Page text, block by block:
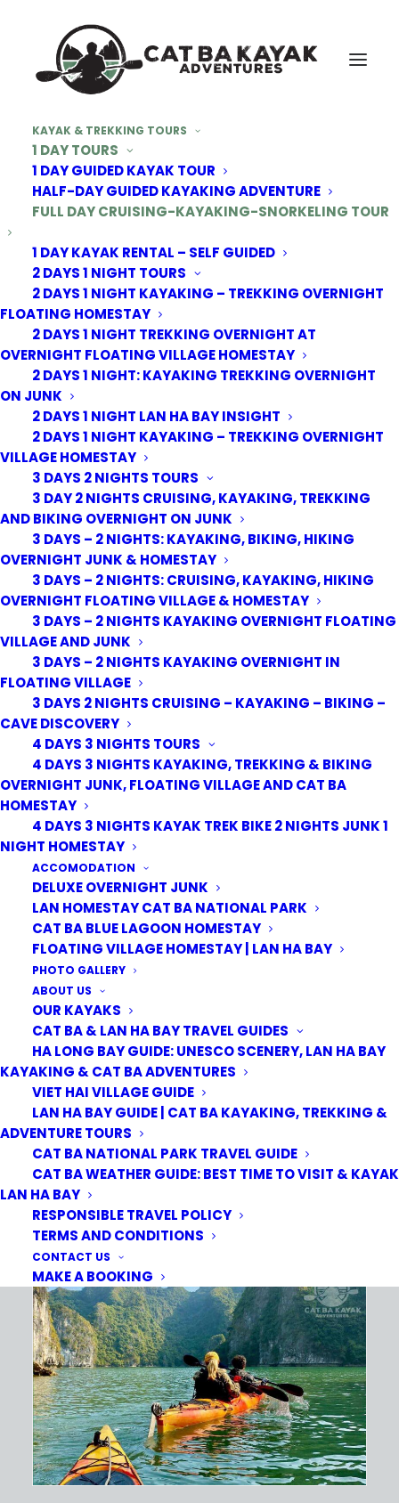
KAYAK & TREKKING TOURS
1 DAY TOURS
1 DAY GUIDED KAYAK TOUR
HALF-DAY GUIDED KAYAKING ADVENTURE
FULL DAY CRUISING-KAYAKING-SNORKELING TOUR
1 DAY KAYAK RENTAL – SELF GUIDED
2 DAYS 1 NIGHT TOURS
2 DAYS 1 NIGHT KAYAKING – TREKKING OVERNIGHT
FLOATING HOMESTAY
2 DAYS 1 NIGHT TREKKING OVERNIGHT AT
OVERNIGHT FLOATING VILLAGE HOMESTAY
2 DAYS 1 NIGHT: KAYAKING TREKKING OVERNIGHT
ON JUNK
2 DAYS 1 NIGHT LAN HA BAY INSIGHT
2 DAYS 1 NIGHT KAYAKING – TREKKING OVERNIGHT
VILLAGE HOMESTAY
3 DAYS 2 NIGHTS TOURS
3 DAY 2 NIGHTS CRUISING, KAYAKING, TREKKING
AND BIKING OVERNIGHT ON JUNK
3 DAYS – 2 NIGHTS: KAYAKING, BIKING, HIKING
OVERNIGHT JUNK & HOMESTAY
3 DAYS – 2 NIGHTS: CRUISING, KAYAKING, HIKING
OVERNIGHT FLOATING VILLAGE & HOMESTAY
3 DAYS – 2 NIGHTS KAYAKING OVERNIGHT FLOATING
VILLAGE AND JUNK
3 DAYS – 2 NIGHTS KAYAKING OVERNIGHT IN
FLOATING VILLAGE
3 DAYS 2 NIGHTS CRUISING – KAYAKING – BIKING –
CAVE DISCOVERY
4 DAYS 3 NIGHTS TOURS
4 DAYS 3 NIGHTS KAYAKING, TREKKING & BIKING
OVERNIGHT JUNK, FLOATING VILLAGE AND CAT BA
HOMESTAY
4 DAYS 3 NIGHTS KAYAK TREK BIKE 2 NIGHTS JUNK 1
NIGHT HOMESTAY
ACCOMODATION
DELUXE OVERNIGHT JUNK
LAN HOMESTAY CAT BA NATIONAL PARK
CAT BA BLUE LAGOON HOMESTAY
FLOATING VILLAGE HOMESTAY | LAN HA BAY
PHOTO GALLERY
ABOUT US
OUR KAYAKS
CAT BA & LAN HA BAY TRAVEL GUIDES
HA LONG BAY GUIDE: UNESCO SCENERY, LAN HA BAY
KAYAKING & CAT BA ADVENTURES
VIET HAI VILLAGE GUIDE
LAN HA BAY GUIDE | CAT BA KAYAKING, TREKKING &
ADVENTURE TOURS
CAT BA NATIONAL PARK TRAVEL GUIDE
CAT BA WEATHER GUIDE: BEST TIME TO VISIT & KAYAK
LAN HA BAY
RESPONSIBLE TRAVEL POLICY
TERMS AND CONDITIONS
CONTACT US
MAKE A BOOKING